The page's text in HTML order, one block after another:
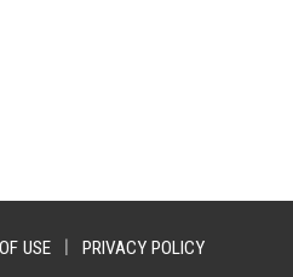
USE PRIVACY POLICY